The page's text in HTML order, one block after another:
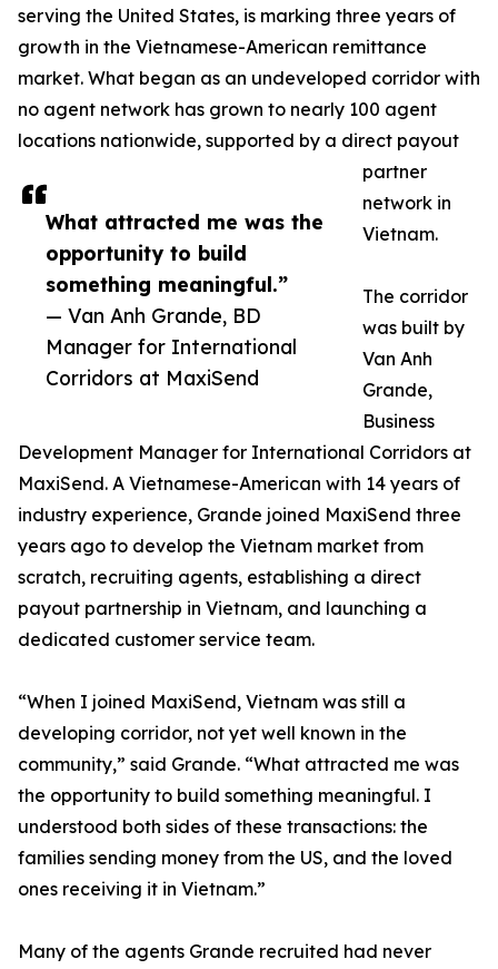
What attracted me was the
opportunity to build
something meaningful.”
— Van Anh Grande, BD
Manager for International
Corridors at MaxiSend
serving the United States, is marking three years of
growth in the Vietnamese-American remittance
market. What began as an undeveloped corridor with
no agent network has grown to nearly 100 agent
locations nationwide, supported by a direct payout
partner
network in
Vietnam.
The corridor
was built by
Van Anh
Grande,
Business
Development Manager for International Corridors at
MaxiSend. A Vietnamese-American with 14 years of
industry experience, Grande joined MaxiSend three
years ago to develop the Vietnam market from
scratch, recruiting agents, establishing a direct
payout partnership in Vietnam, and launching a
dedicated customer service team.
“When I joined MaxiSend, Vietnam was still a
developing corridor, not yet well known in the
community,” said Grande. “What attracted me was
the opportunity to build something meaningful. I
understood both sides of these transactions: the
families sending money from the US, and the loved
ones receiving it in Vietnam.”
Many of the agents Grande recruited had never